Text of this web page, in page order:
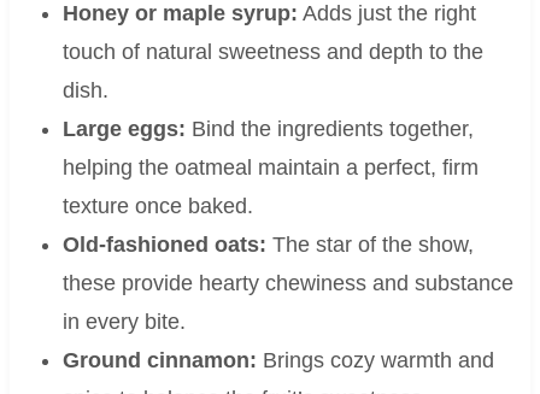
Honey or maple syrup: Adds just the right
touch of natural sweetness and depth to the
dish.
Large eggs: Bind the ingredients together,
helping the oatmeal maintain a perfect, firm
texture once baked.
Old-fashioned oats: The star of the show,
these provide hearty chewiness and substance
in every bite.
Ground cinnamon: Brings cozy warmth and